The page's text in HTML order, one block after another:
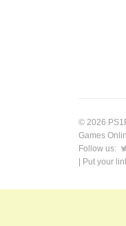
© 2026
Games
Follow us:
| Put your